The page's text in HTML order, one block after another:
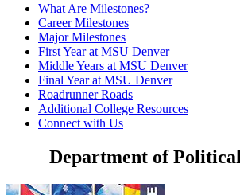
What Are Milestones?
Career Milestones
Major Milestones
First Year at MSU Denver
Middle Years at MSU Denver
Final Year at MSU Denver
Roadrunner Roads
Additional College Resources
Connect with Us
Department of